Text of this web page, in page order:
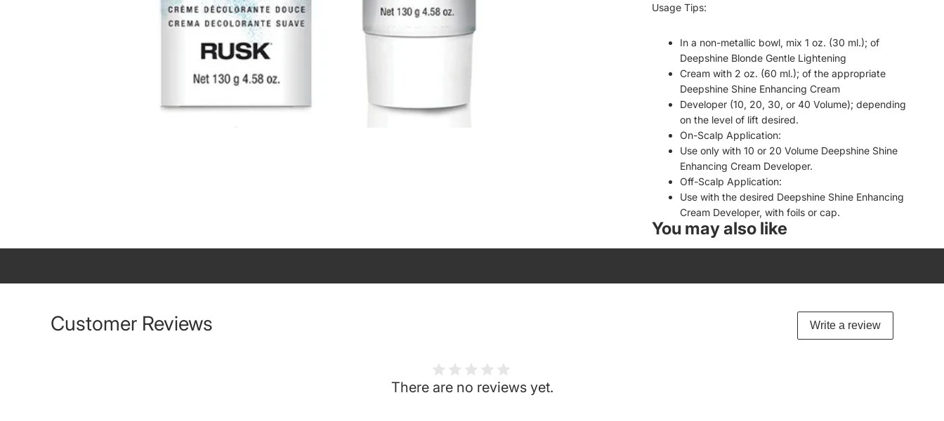
Usage Tips:
In a non-metallic bowl, mix 1 oz. (30 ml.); of
Deepshine Blonde Gentle Lightening
Cream with 2 oz. (60 ml.); of the appropriate
Deepshine Shine Enhancing Cream
Developer (10, 20, 30, or 40 Volume); depending
on the level of lift desired.
On-Scalp Application:
Use only with 10 or 20 Volume Deepshine Shine
Enhancing Cream Developer.
Off-Scalp Application:
Use with the desired Deepshine Shine Enhancing
Cream Developer, with foils or cap.
You may also like
Customer Reviews Write a review
There are no reviews yet.